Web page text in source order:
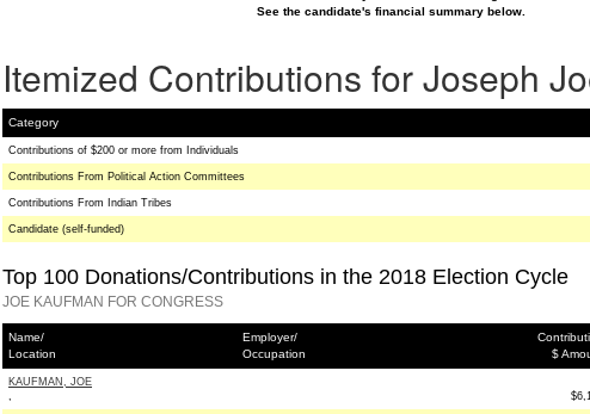
See the candidate's financial summary below.
Itemized Contributions for Joseph
Category
Contributions of $200 or more from Individuals
Contributions From Political Action Committees
Contributions From Indian Tribes
Candidate (self-funded)
Top 100 Donations/Contributions in the 2018 Election Cycle
JOE KAUFMAN FOR CONGRESS
Name/
Location
Employer/
Occupation
$
KAUFMAN, JOE
,